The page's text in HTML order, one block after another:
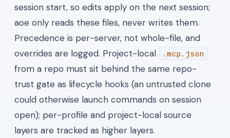
session start, so edits apply on the next session;
aoe only reads these files, never writes them.
Precedence is per-server, not whole-file, and
overrides are logged. Project-local
.mcp.json
from a repo must sit behind the same repo-
trust gate as lifecycle hooks (an untrusted clone
could otherwise launch commands on session
open); per-profile and project-local source
layers are tracked as higher layers.